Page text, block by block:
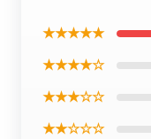
★★★★★
★★★★☆
★★★☆☆
★★☆☆☆